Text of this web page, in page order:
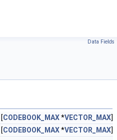
Data Fields
[CODEBOOK_MAX*VECTOR_MAX]
[CODEBOOK_MAX*VECTOR_MAX]